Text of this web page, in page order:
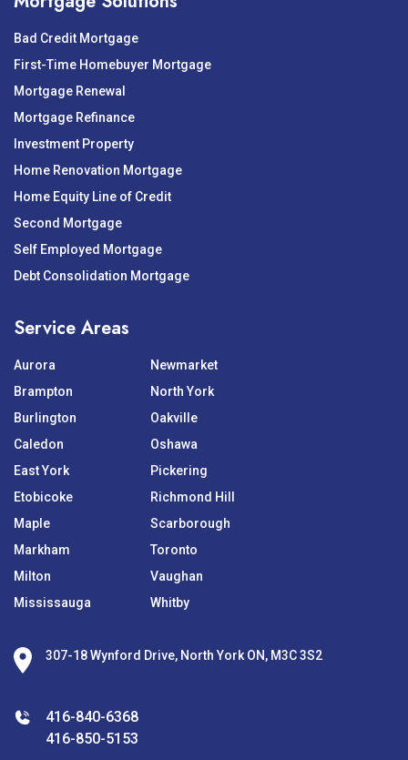
Bad Credit Mortgage
First-Time Homebuyer Mortgage
Mortgage Renewal
Mortgage Refinance
Investment Property
Home Renovation Mortgage
Home Equity Line of Credit
Second Mortgage
Self Employed Mortgage
Debt Consolidation Mortgage
Service Areas
Aurora
Brampton
Burlington
Caledon
East York
Etobicoke
Maple
Markham
Milton
Mississauga
Newmarket
North York
Oakville
Oshawa
Pickering
Richmond Hill
Scarborough
Toronto
Vaughan
Whitby
307-18 Wynford Drive, North York ON, M3C 3S2
416-840-6368
416-850-5153